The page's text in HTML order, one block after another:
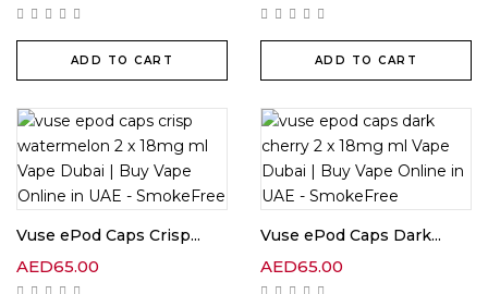
ADD TO CART ADD TO CART
Vuse ePod Caps Crisp...
AED65.00
Vuse ePod Caps Dark...
AED65.00